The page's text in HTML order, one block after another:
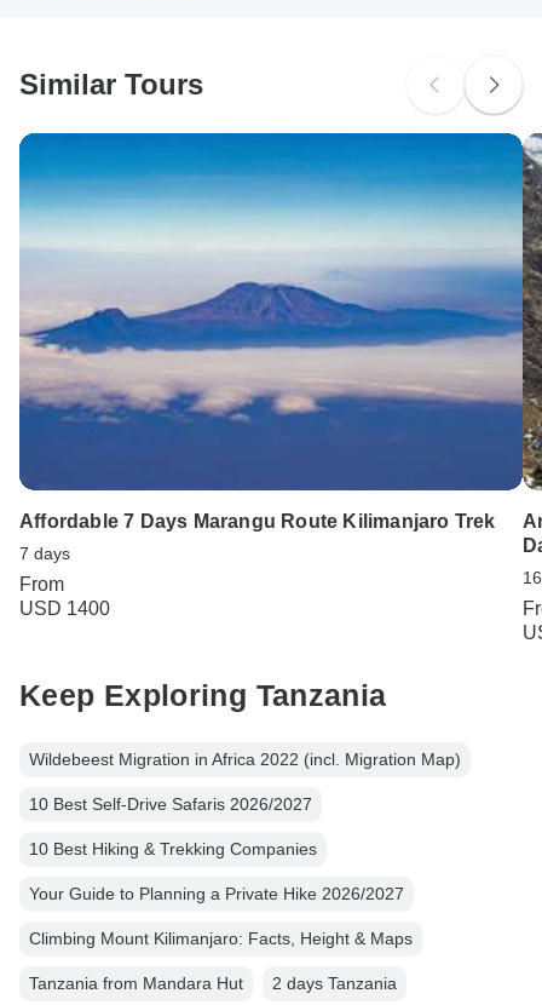
Search by country
Similar Tours
Affordable 7 Days Marangu Route Kilimanjaro Trek
7 days
From
USD 1400
Keep Exploring Tanzania
Wildebeest Migration in Africa 2022 (incl. Migration Map)
10 Best Self-Drive Safaris 2026/2027
10 Best Hiking & Trekking Companies
Your Guide to Planning a Private Hike 2026/2027
Climbing Mount Kilimanjaro: Facts, Height & Maps
Tanzania from Mandara Hut 2 days Tanzania